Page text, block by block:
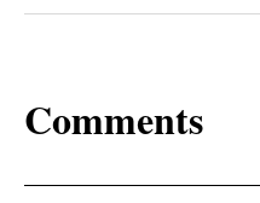
Comments